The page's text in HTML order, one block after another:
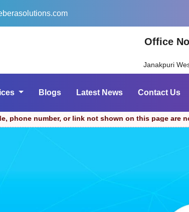
Office
Janakpuri
Blogs Latest News Contact Us
or link not shown on this page are not